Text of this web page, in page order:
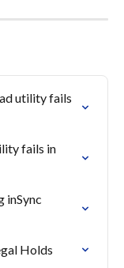
utility fails
fails in
inSync
Holds